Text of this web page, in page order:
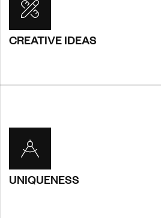
CREATIVE IDEAS
CREATIVE IDEAS
consequat.
UNIQUENESS
UNIQUENESS